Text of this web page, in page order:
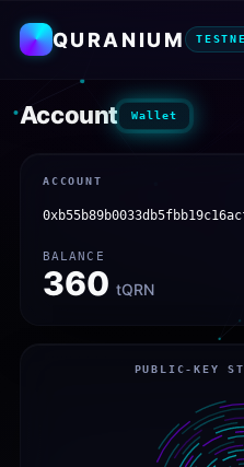
QURANIUM
Account Wallet
ACCOUNT
BALANCE
360 tQRN
PUBLIC-KEY